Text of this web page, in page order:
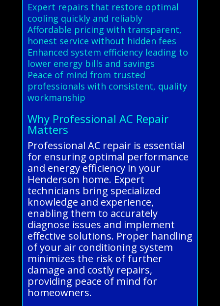
Expert repairs that restore optimal
cooling quickly and reliably
Affordable pricing with transparent,
honest service without hidden fees
Enhanced system efficiency leading to
lower energy bills and savings
Peace of mind from trusted
professionals with consistent, quality
workmanship
Why Professional AC Repair
Matters
Professional AC repair is essential
for ensuring optimal performance
and energy efficiency in your
Henderson home. Expert
technicians bring specialized
knowledge and experience,
enabling them to accurately
diagnose issues and implement
effective solutions. Proper handling
of your air conditioning system
minimizes the risk of further
damage and costly repairs,
providing peace of mind for
homeowners.